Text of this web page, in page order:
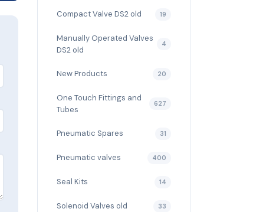
Compact Valve DS2 old 19
Manually Operated Valves
DS2 old
4
New Products 20
One Touch Fittings and
Tubes
627
Pneumatic Spares 31
Pneumatic valves 400
Seal Kits 14
Solenoid Valves old 33